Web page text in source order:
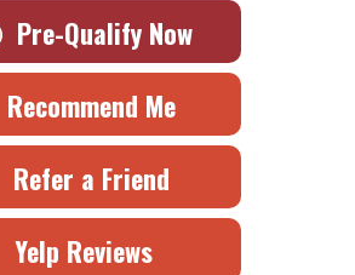
Pre-Qualify Now
Recommend Me
Refer a Friend
Yelp Reviews